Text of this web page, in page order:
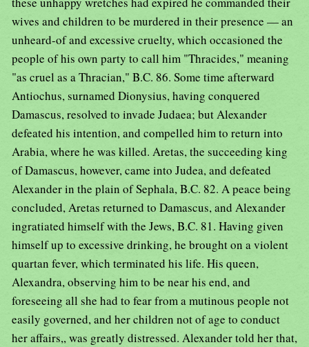
wives and children to be murdered in their presence — an
unheard-of and excessive cruelty, which occasioned the
people of his own party to call him "Thracides," meaning
"as cruel as a Thracian," B.C. 86. Some time afterward
Antiochus, surnamed Dionysius, having conquered
Damascus, resolved to invade Judaea; but Alexander
defeated his intention, and compelled him to return into
Arabia, where he was killed. Aretas, the succeeding king
of Damascus, however, came into Judea, and defeated
Alexander in the plain of Sephala, B.C. 82. A peace being
concluded, Aretas returned to Damascus, and Alexander
ingratiated himself with the Jews, B.C. 81. Having given
himself up to excessive drinking, he brought on a violent
quartan fever, which terminated his life. His queen,
Alexandra, observing him to be near his end, and
foreseeing all she had to fear from a mutinous people not
easily governed, and her children not of age to conduct
her affairs,, was greatly distressed. Alexander told her that,